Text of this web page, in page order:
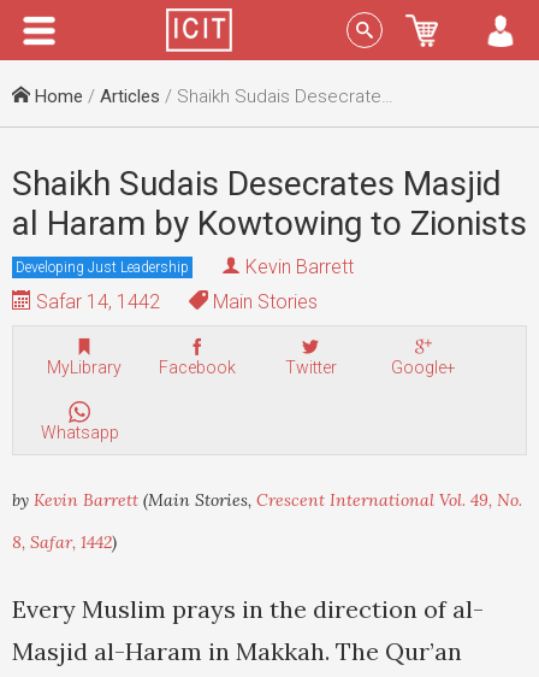
Menu Sign In
Home / Articles / Shaikh Sudais Desecrates Masjid al Haram by Kowtowing to Zionists
Shaikh Sudais Desecrates Masjid
al Haram by Kowtowing to Zionists
Developing Just Leadership
Kevin Barrett
Safar 14, 1442
Main Stories
MyLibrary Facebook Twitter Google+
Whatsapp
by Kevin Barrett (Main Stories, Crescent International Vol. 49, No.
8, Safar, 1442)
Every Muslim prays in the direction of al-
Masjid al-Haram in Makkah. The Qur’an